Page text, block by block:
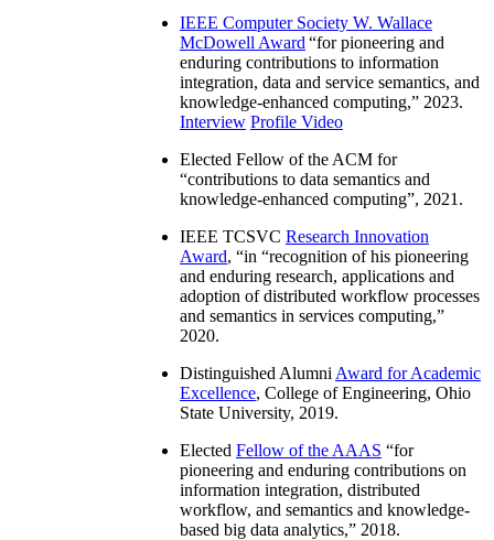
IEEE Computer Society W. Wallace
McDowell Award “for pioneering and
enduring contributions to information
integration, data and service semantics, and
knowledge-enhanced computing,” 2023.
Interview Profile Video
Elected Fellow of the ACM for
“contributions to data semantics and
knowledge-enhanced computing”, 2021.
IEEE TCSVC Research Innovation
Award, “in “recognition of his pioneering
and enduring research, applications and
adoption of distributed workflow processes
and semantics in services computing,”
2020.
Distinguished Alumni Award for Academic
Excellence, College of Engineering, Ohio
State University, 2019.
Elected Fellow of the AAAS “for
pioneering and enduring contributions on
information integration, distributed
workflow, and semantics and knowledge-
based big data analytics,” 2018.